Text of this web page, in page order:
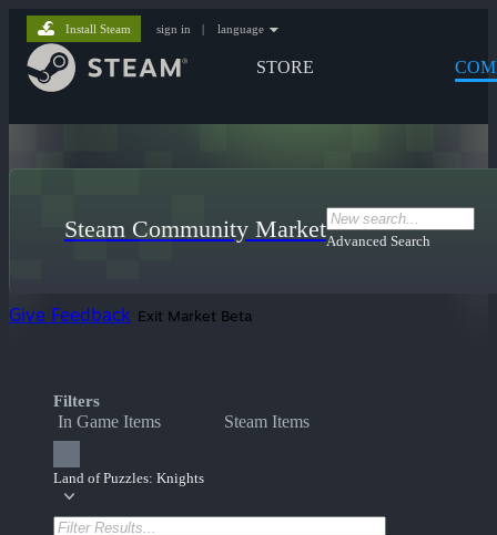
STORE
Install Steam sign in | language
Steam Community MarketAdvanced Search
Give Feedback Exit Market Beta
Filters
In Game Items Steam Items
Land of Puzzles: Knights